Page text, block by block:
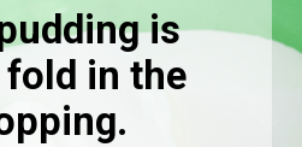
is
in the